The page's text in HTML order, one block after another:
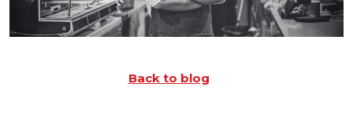
Back to blog